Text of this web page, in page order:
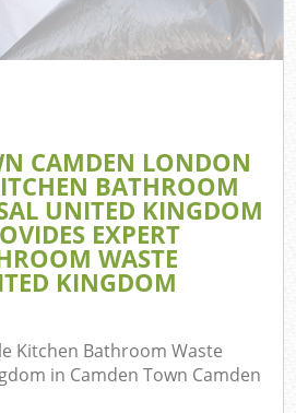
CAMDEN LONDON
BATHROOM
UNITED KINGDOM
EXPERT
WASTE
KINGDOM
Kitchen Bathroom Waste
in Camden Town Camden